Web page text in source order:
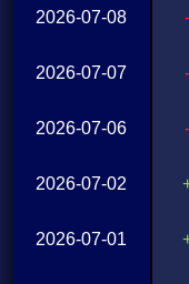
2026-07-08
2026-07-07
2026-07-06
2026-07-02
2026-07-01